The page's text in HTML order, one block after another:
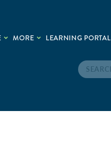
MORE LEARNING PORTAL
Search